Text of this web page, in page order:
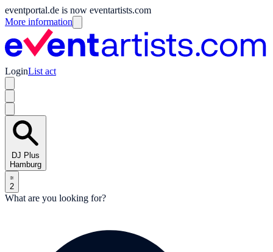
eventportal.de is now eventartists.com
More information
LoginList act
DJ Plus
Hamburg
2
What are you looking for?